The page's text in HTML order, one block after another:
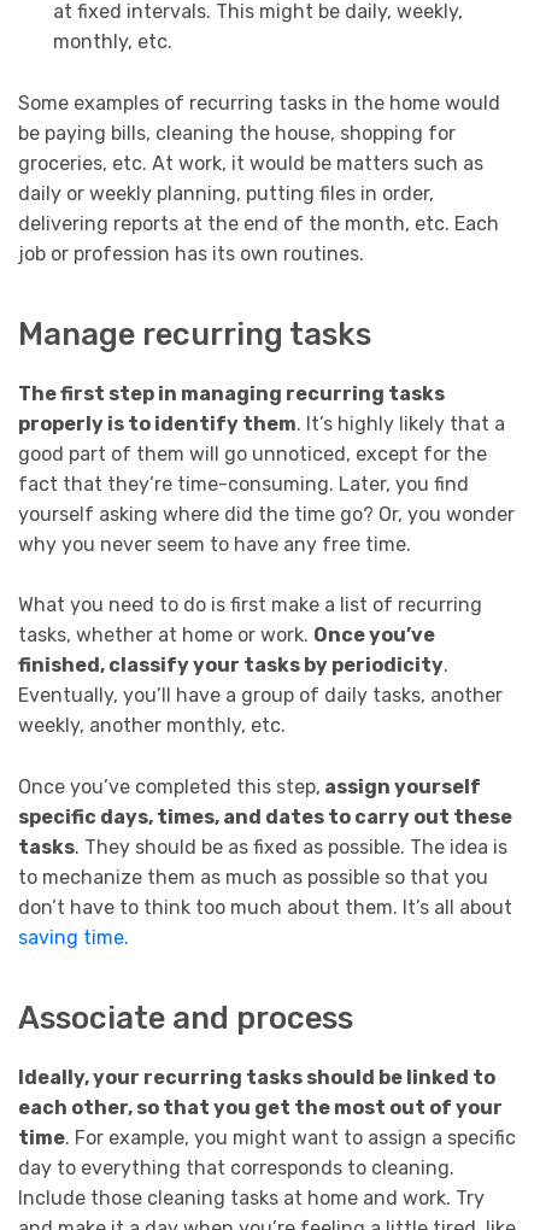
at fixed intervals. This might be daily, weekly,
monthly, etc.
Some examples of recurring tasks in the home would
be paying bills, cleaning the house, shopping for
groceries, etc. At work, it would be matters such as
daily or weekly planning, putting files in order,
delivering reports at the end of the month, etc. Each
job or profession has its own routines.
Manage recurring tasks
The first step in managing recurring tasks
properly is to identify them. It’s highly likely that a
good part of them will go unnoticed, except for the
fact that they’re time-consuming. Later, you find
yourself asking where did the time go? Or, you wonder
why you never seem to have any free time.
What you need to do is first make a list of recurring
tasks, whether at home or work. Once you’ve
finished, classify your tasks by periodicity.
Eventually, you’ll have a group of daily tasks, another
weekly, another monthly, etc.
Once you’ve completed this step, assign yourself
specific days, times, and dates to carry out these
tasks. They should be as fixed as possible. The idea is
to mechanize them as much as possible so that you
don’t have to think too much about them. It’s all about
saving time.
Associate and process
Ideally, your recurring tasks should be linked to
each other, so that you get the most out of your
time. For example, you might want to assign a specific
day to everything that corresponds to cleaning.
Include those cleaning tasks at home and work. Try